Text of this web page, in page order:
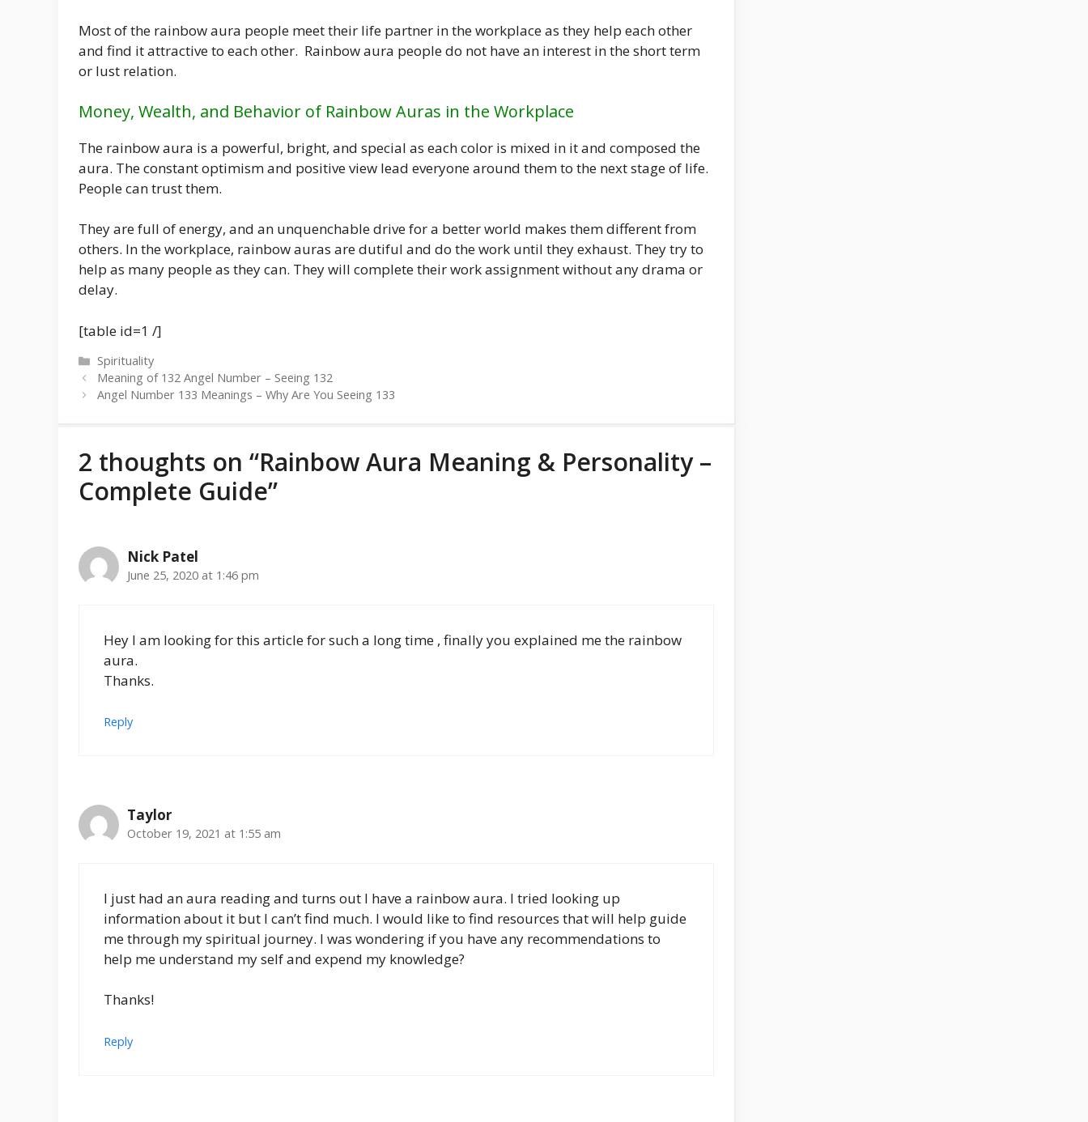
Most of the rainbow aura people meet their life partner in the workplace as they help each other
and find it attractive to each other. Rainbow aura people do not have an interest in the short term
or lust relation.
Money, Wealth, and Behavior of Rainbow Auras in the Workplace
The rainbow aura is a powerful, bright, and special as each color is mixed in it and composed the
aura. The constant optimism and positive view lead everyone around them to the next stage of life.
People can trust them.
They are full of energy, and an unquenchable drive for a better world makes them different from
others. In the workplace, rainbow auras are dutiful and do the work until they exhaust. They try to
help as many people as they can. They will complete their work assignment without any drama or
delay.
[table id=1 /]
Categories
Spirituality
Meaning of 132 Angel Number – Seeing 132
Angel Number 133 Meanings – Why Are You Seeing 133
2 thoughts on “Rainbow Aura Meaning & Personality –
Complete Guide”
Nick Patel
June 25, 2020 at 1:46 pm
Hey I am looking for this article for such a long time , finally you explained me the rainbow
aura.
Thanks.
Reply
Taylor
October 19, 2021 at 1:55 am
I just had an aura reading and turns out I have a rainbow aura. I tried looking up
information about it but I can’t find much. I would like to find resources that will help guide
me through my spiritual journey. I was wondering if you have any recommendations to
help me understand my self and expend my knowledge?
Thanks!
Reply